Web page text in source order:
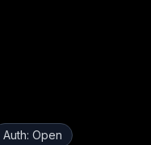
Auth: Open